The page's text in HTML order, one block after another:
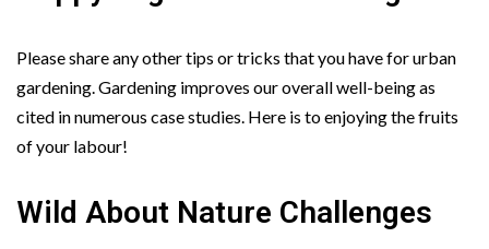
Please share any other tips or tricks that you have for urban
gardening. Gardening improves our overall well-being as
cited in numerous case studies. Here is to enjoying the fruits
of your labour!
Wild About Nature Challenges